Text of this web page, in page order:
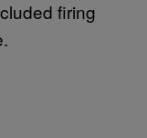
firing